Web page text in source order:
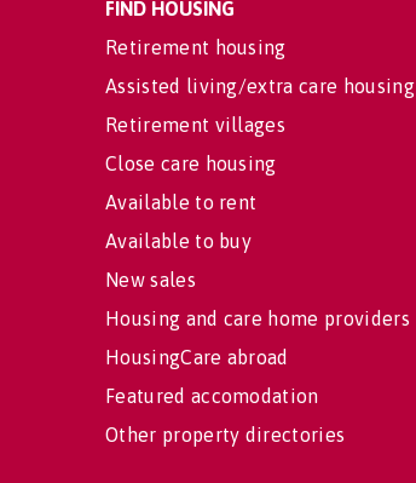
FIND HOUSING
Retirement housing
Assisted living/extra care housing
Retirement villages
Close care housing
Available to rent
Available to buy
New sales
Housing and care home providers
HousingCare abroad
Featured accomodation
Other property directories